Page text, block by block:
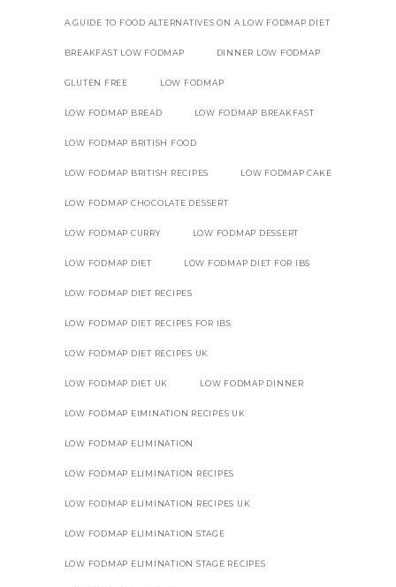
A GUIDE TO FOOD ALTERNATIVES ON A LOW FODMAP DIET
BREAKFAST LOW FODMAP DINNER LOW FODMAP
GLUTEN FREE LOW FODMAP
LOW FODMAP BREAD LOW FODMAP BREAKFAST
LOW FODMAP BRITISH FOOD
LOW FODMAP BRITISH RECIPES LOW FODMAP CAKE
LOW FODMAP CHOCOLATE DESSERT
LOW FODMAP CURRY LOW FODMAP DESSERT
LOW FODMAP DIET LOW FODMAP DIET FOR IBS
LOW FODMAP DIET RECIPES
LOW FODMAP DIET RECIPES FOR IBS
LOW FODMAP DIET RECIPES UK
LOW FODMAP DIET UK LOW FODMAP DINNER
LOW FODMAP EIMINATION RECIPES UK
LOW FODMAP ELIMINATION
LOW FODMAP ELIMINATION RECIPES
LOW FODMAP ELIMINATION RECIPES UK
LOW FODMAP ELIMINATION STAGE
LOW FODMAP ELIMINATION STAGE RECIPES